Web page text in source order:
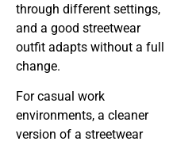
through different settings,
and a good streetwear
outfit adapts without a full
change.
For casual work
environments, a cleaner
version of a streetwear